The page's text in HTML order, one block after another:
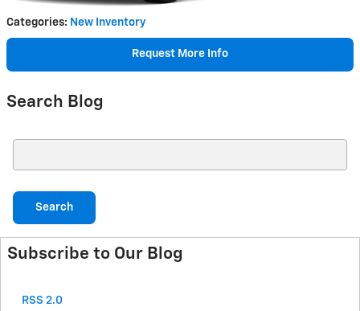
Categories: New Inventory
Request More Info
Search Blog
Search
Subscribe to Our Blog
RSS 2.0